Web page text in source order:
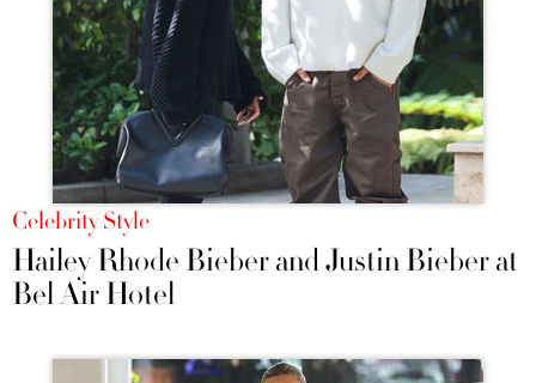
Celebrity Style
Hailey Rhode Bieber and Justin Bieber at
Bel Air Hotel